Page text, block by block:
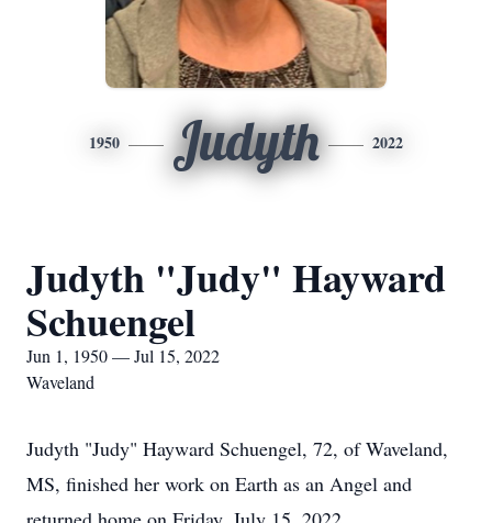
1950 Judyth 2022
Judyth "Judy" Hayward
Schuengel
Jun 1, 1950 — Jul 15, 2022
Waveland
Judyth "Judy" Hayward Schuengel, 72, of Waveland,
MS, finished her work on Earth as an Angel and